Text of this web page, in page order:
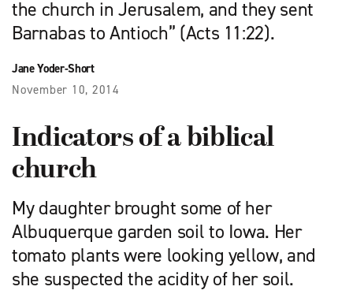
the church in Jerusalem, and they sent
Barnabas to Antioch” (Acts 11:22).
Jane Yoder-Short
November 10, 2014
Indicators of a biblical
church
My daughter brought some of her
Albuquerque garden soil to Iowa. Her
tomato plants were looking yellow, and
she suspected the acidity of her soil.